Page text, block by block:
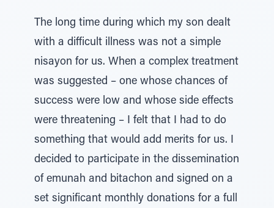
The long time during which my son dealt
with a difficult illness was not a simple
nisayon for us. When a complex treatment
was suggested – one whose chances of
success were low and whose side effects
were threatening – I felt that I had to do
something that would add merits for us. I
decided to participate in the dissemination
of emunah and bitachon and signed on a
set significant monthly donations for a full